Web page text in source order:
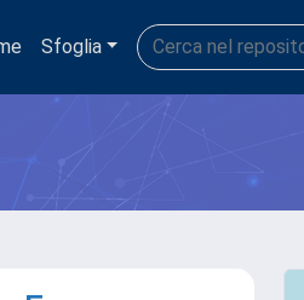
Sfoglia